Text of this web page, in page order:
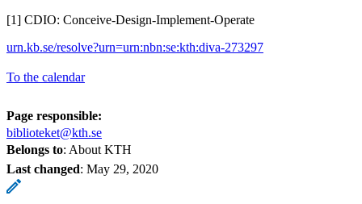
[1] CDIO: Conceive-Design-Implement-Operate
urn.kb.se/resolve?urn=urn:nbn:se:kth:diva-273297
To the calendar
Page responsible:
biblioteket@kth.se
Belongs to: About KTH
Last changed: May 29, 2020